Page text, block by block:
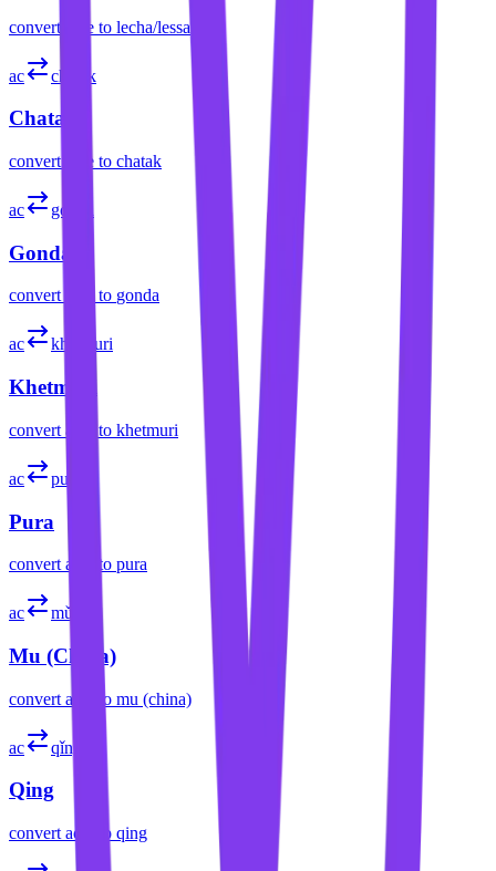
convert acre to lecha/lessa
ac chatak
Chatak
convert acre to chatak
ac gonda
Gonda
convert to gonda
ac khetmuri
Khetmuri
convert acre to khetmuri
ac pura
Pura
convert acre to pura
ac mǔ
Mu (China)
convert acre to mu (china)
ac qǐng
Qing
convert acre to qing